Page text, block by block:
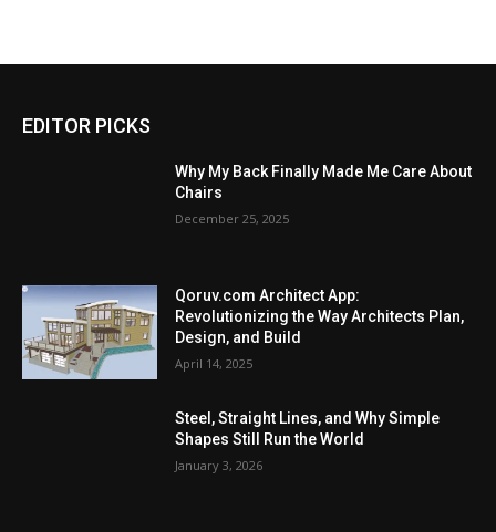
EDITOR PICKS
Why My Back Finally Made Me Care About
Chairs
December 25, 2025
Qoruv.com Architect App:
Revolutionizing the Way Architects Plan,
Design, and Build
April 14, 2025
Steel, Straight Lines, and Why Simple
Shapes Still Run the World
January 3, 2026